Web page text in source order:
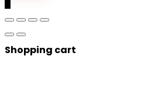
Shopping cart